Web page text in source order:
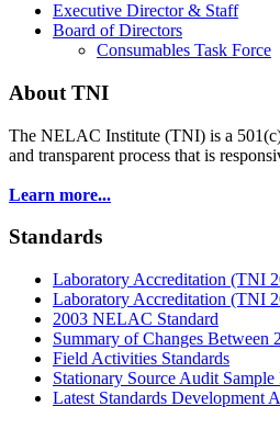
Executive Director & Staff
Board of Directors
Consumables Task Force
About TNI
The NELAC Institute (TNI) is a
and transparent process that is
Learn more...
Standards
Laboratory Accreditation (TNI
Laboratory Accreditation (TNI
2003 NELAC Standard
Summary of Changes Between
Field Activities Standards
Stationary Source Audit Sample
Latest Standards Development